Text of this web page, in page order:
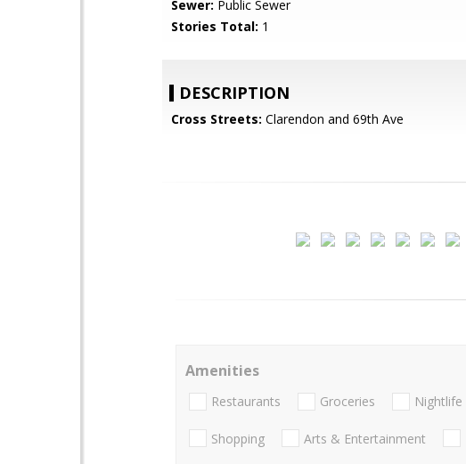
Sewer: Public Sewer
Stories Total: 1
DESCRIPTION
Cross Streets: Clarendon and 69th Ave
Amenities
Restaurants Groceries Nightlife
Shopping Arts & Entertainment